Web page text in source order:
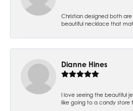
Christian designed both
beautiful necklace that
Dianne Hines
I love seeing the beautiful
like going to a candy store